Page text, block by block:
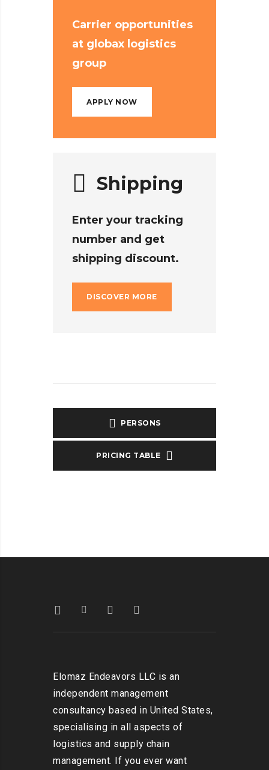
Carrier opportunities
at globax logistics
group
APPLY NOW
Shipping
Enter your tracking
number and get
shipping discount.
DISCOVER MORE
PERSONS
PRICING TABLE
Elomaz Endeavors LLC is an
independent management
consultancy based in United States,
specialising in all aspects of
logistics and supply chain
management. If you ever want